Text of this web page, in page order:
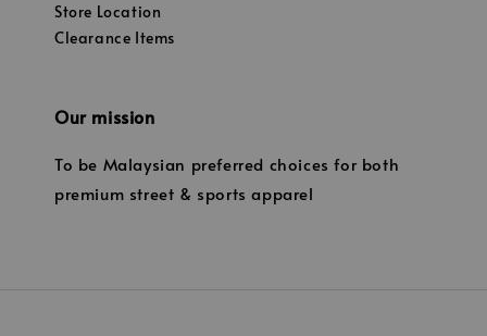
Store Location
Clearance Items
Our mission
To be Malaysian preferred choices for both
premium street & sports apparel